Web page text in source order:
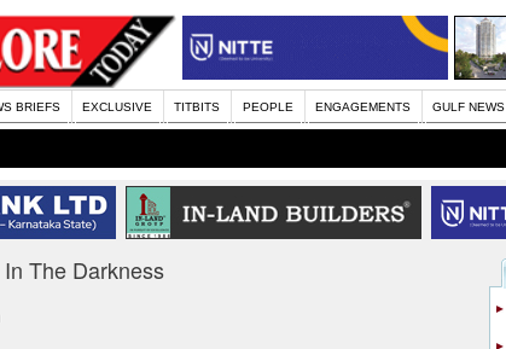
BRIEFS EXCLUSIVE TITBITS PEOPLE ENGAGEMENTS GULF NEWS
The Darkness